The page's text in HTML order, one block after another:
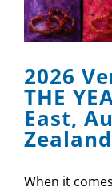
2026
THE
East,
Zealand
When it